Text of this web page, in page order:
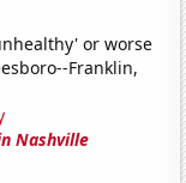
or worse
Franklin,
Nashville